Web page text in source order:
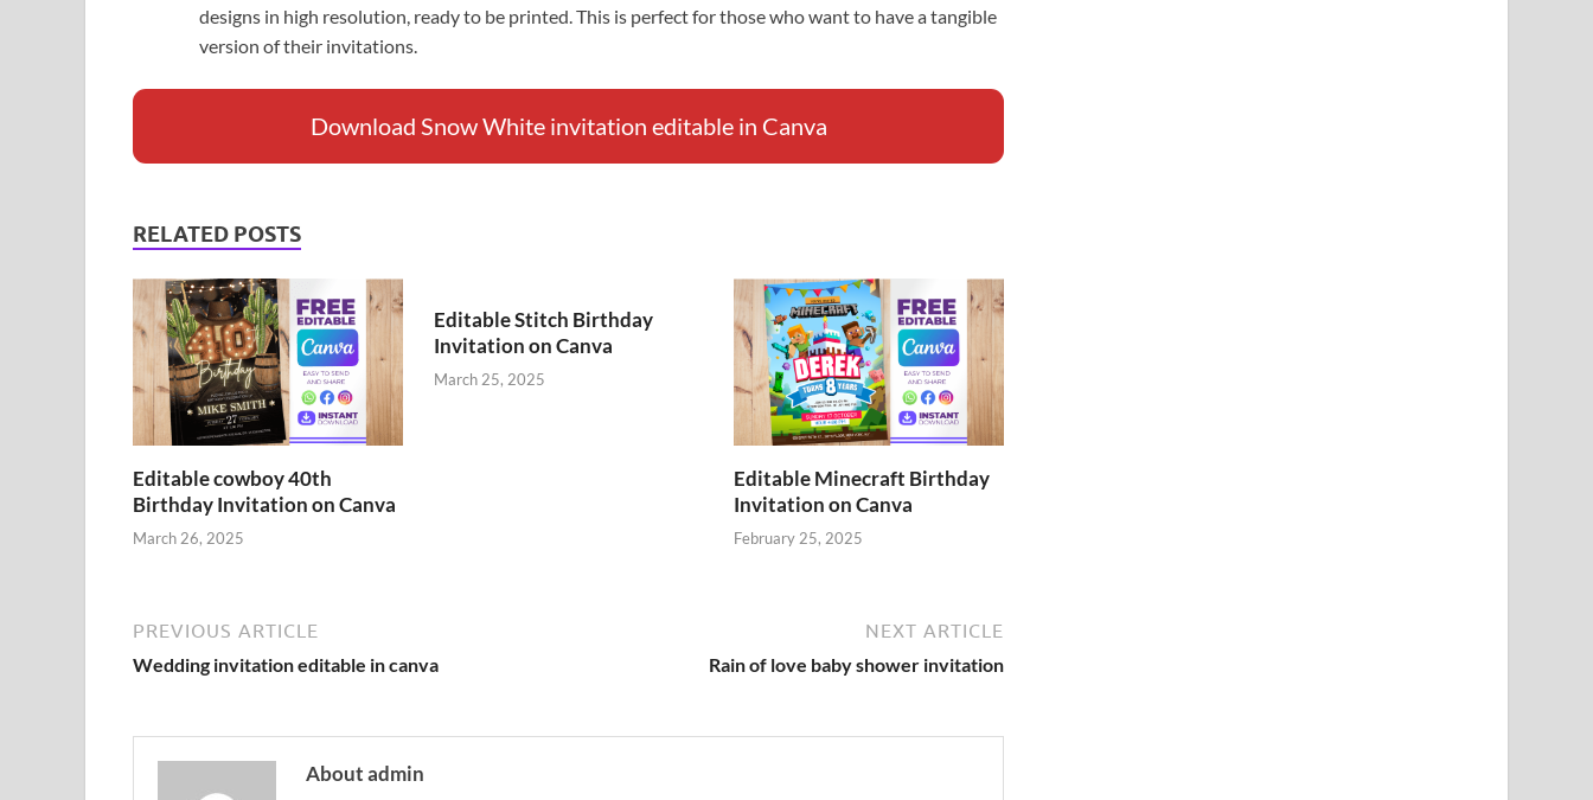
designs in high resolution, ready to be printed. This is perfect for those who want to have a tangible
version of their invitations.
Download Snow White invitation editable in Canva
RELATED POSTS
Editable cowboy 40th
Birthday Invitation on Canva
March 26, 2025
Editable Stitch Birthday
Invitation on Canva
March 25, 2025
Editable Minecraft Birthday
Invitation on Canva
February 25, 2025
PREVIOUS ARTICLE
Wedding invitation editable in canva
NEXT ARTICLE
Rain of love baby shower invitation
About admin